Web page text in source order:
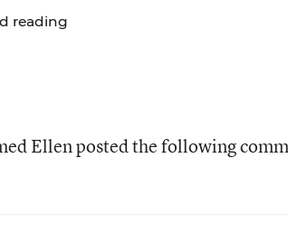
reading
Ellen posted the following